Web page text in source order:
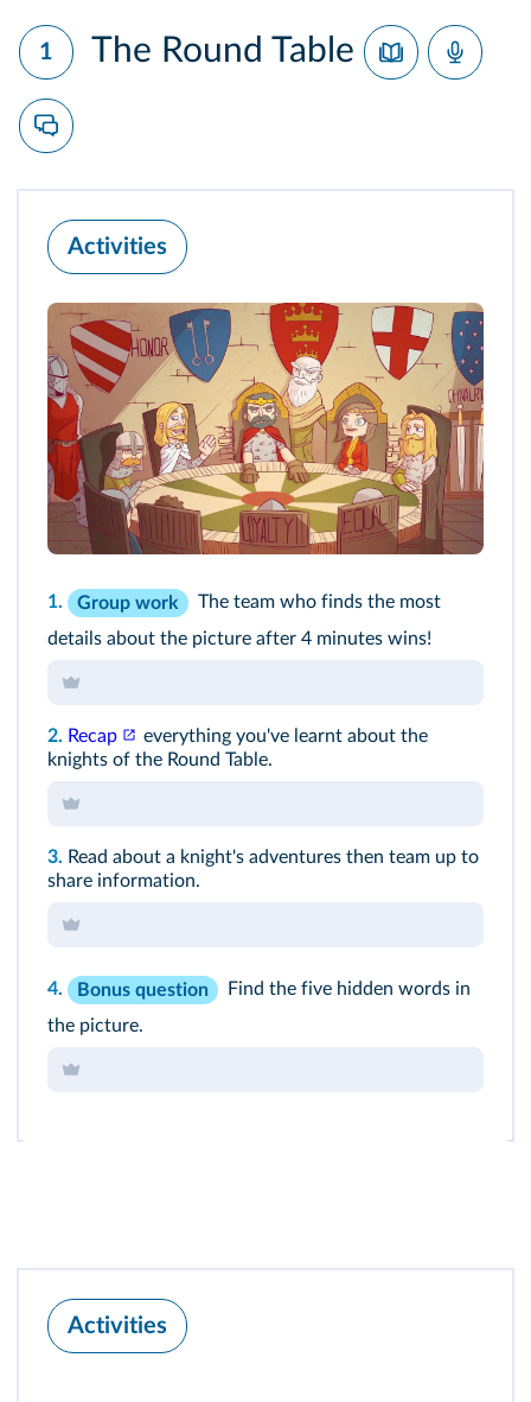
1 The Round Table
Activities
1. Group work
The team who finds the most
details about the picture after 4 minutes wins!
2. Recap
everything you've learnt about the
knights of the Round Table.
3. Read about a knight's adventures then team up to
share information.
4. Bonus question
Find the five hidden words in
the picture.
Activities